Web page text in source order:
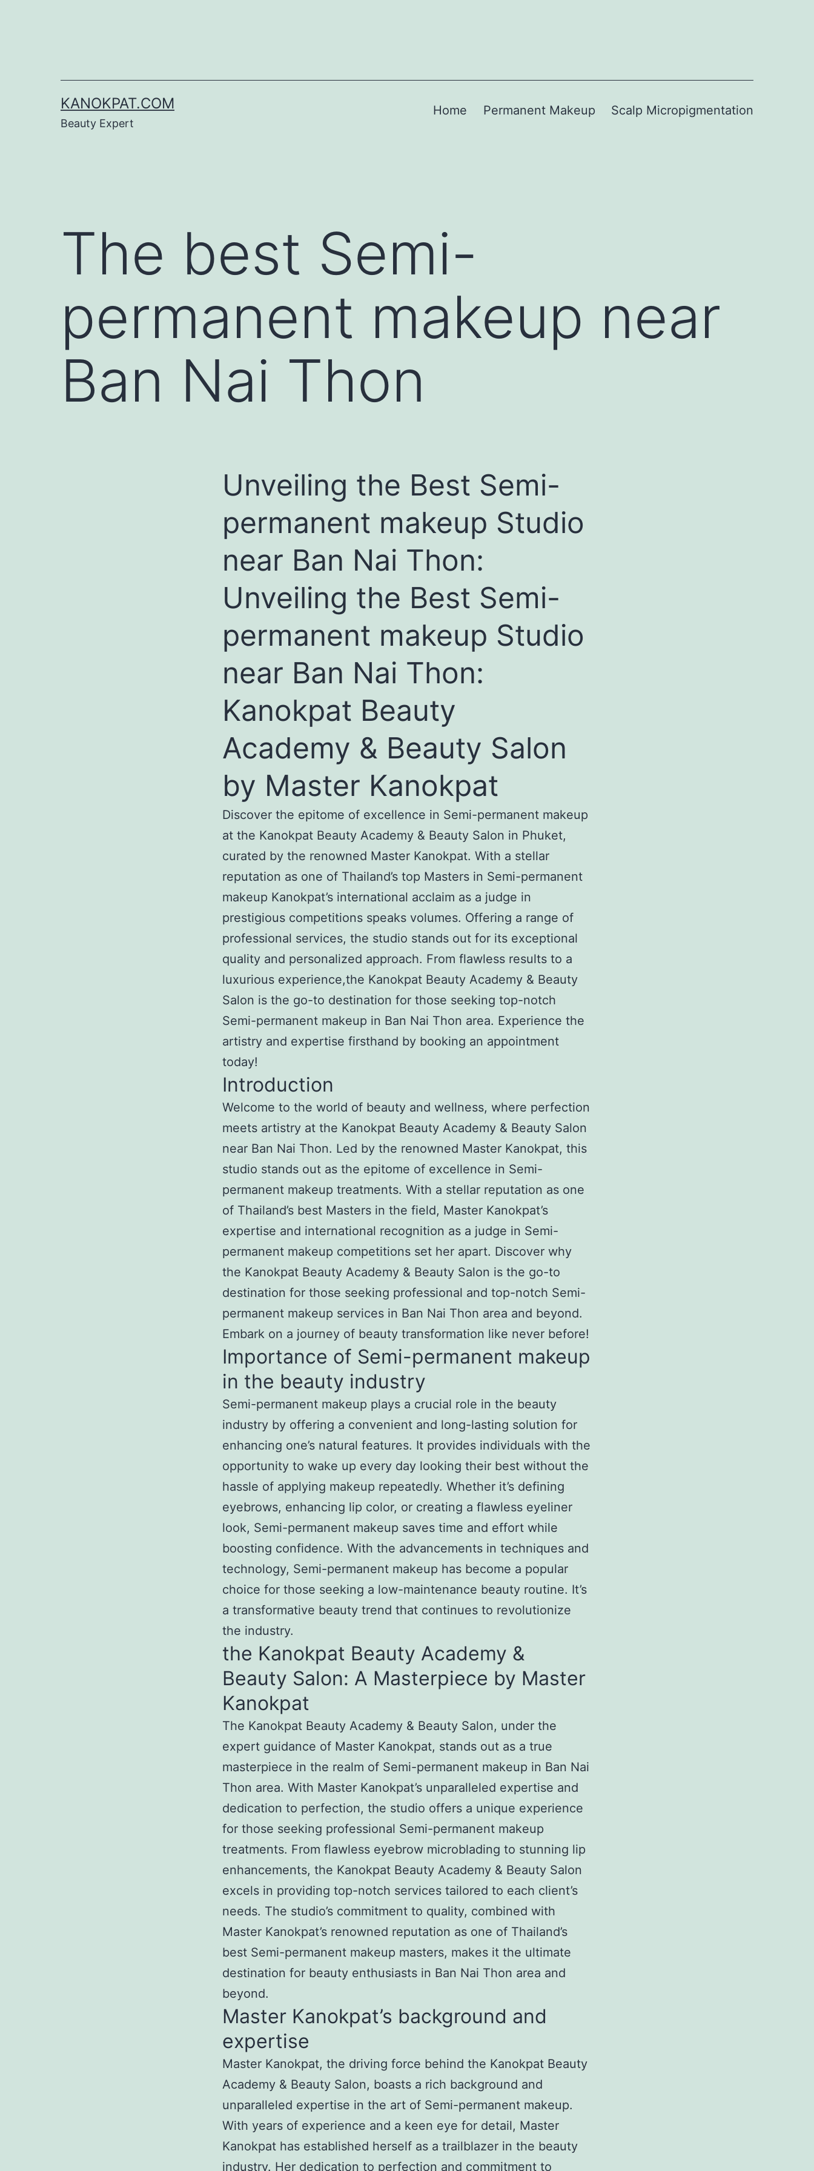
KANOKPAT.COM
Beauty Expert
Home Permanent Makeup Scalp Micropigmentation
The best Semi-
permanent makeup near
Ban Nai Thon
Unveiling the Best Semi-
permanent makeup Studio
near Ban Nai Thon:
Unveiling the Best Semi-
permanent makeup Studio
near Ban Nai Thon:
Kanokpat Beauty
Academy & Beauty Salon
by Master Kanokpat
Discover the epitome of excellence in Semi-permanent makeup
at the Kanokpat Beauty Academy & Beauty Salon in Phuket,
curated by the renowned Master Kanokpat. With a stellar
reputation as one of Thailand’s top Masters in Semi-permanent
makeup Kanokpat’s international acclaim as a judge in
prestigious competitions speaks volumes. Offering a range of
professional services, the studio stands out for its exceptional
quality and personalized approach. From flawless results to a
luxurious experience,the Kanokpat Beauty Academy & Beauty
Salon is the go-to destination for those seeking top-notch
Semi-permanent makeup in Ban Nai Thon area. Experience the
artistry and expertise firsthand by booking an appointment
today!
Introduction
Welcome to the world of beauty and wellness, where perfection
meets artistry at the Kanokpat Beauty Academy & Beauty Salon
near Ban Nai Thon. Led by the renowned Master Kanokpat, this
studio stands out as the epitome of excellence in Semi-
permanent makeup treatments. With a stellar reputation as one
of Thailand’s best Masters in the field, Master Kanokpat’s
expertise and international recognition as a judge in Semi-
permanent makeup competitions set her apart. Discover why
the Kanokpat Beauty Academy & Beauty Salon is the go-to
destination for those seeking professional and top-notch Semi-
permanent makeup services in Ban Nai Thon area and beyond.
Embark on a journey of beauty transformation like never before!
Importance of Semi-permanent makeup
in the beauty industry
Semi-permanent makeup plays a crucial role in the beauty
industry by offering a convenient and long-lasting solution for
enhancing one’s natural features. It provides individuals with the
opportunity to wake up every day looking their best without the
hassle of applying makeup repeatedly. Whether it’s defining
eyebrows, enhancing lip color, or creating a flawless eyeliner
look, Semi-permanent makeup saves time and effort while
boosting confidence. With the advancements in techniques and
technology, Semi-permanent makeup has become a popular
choice for those seeking a low-maintenance beauty routine. It’s
a transformative beauty trend that continues to revolutionize
the industry.
the Kanokpat Beauty Academy &
Beauty Salon: A Masterpiece by Master
Kanokpat
The Kanokpat Beauty Academy & Beauty Salon, under the
expert guidance of Master Kanokpat, stands out as a true
masterpiece in the realm of Semi-permanent makeup in Ban Nai
Thon area. With Master Kanokpat’s unparalleled expertise and
dedication to perfection, the studio offers a unique experience
for those seeking professional Semi-permanent makeup
treatments. From flawless eyebrow microblading to stunning lip
enhancements, the Kanokpat Beauty Academy & Beauty Salon
excels in providing top-notch services tailored to each client’s
needs. The studio’s commitment to quality, combined with
Master Kanokpat’s renowned reputation as one of Thailand’s
best Semi-permanent makeup masters, makes it the ultimate
destination for beauty enthusiasts in Ban Nai Thon area and
beyond.
Master Kanokpat’s background and
expertise
Master Kanokpat, the driving force behind the Kanokpat Beauty
Academy & Beauty Salon, boasts a rich background and
unparalleled expertise in the art of Semi-permanent makeup.
With years of experience and a keen eye for detail, Master
Kanokpat has established herself as a trailblazer in the beauty
industry. Her dedication to perfection and commitment to